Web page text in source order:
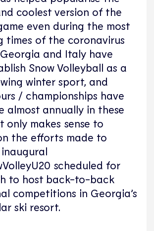
coolest version of the
even during the most
times of the coronavirus
and Italy have
Snow Volleyball as a
winter sport, and
/ championships have
almost annually in these
only makes sense to
the efforts made to
scheduled for
to host back-to-back
competitions in Georgia’s
ski resort.